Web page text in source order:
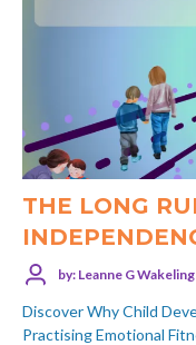
THE LONG
by: Leanne G Wakeling
Discover Why Child
Practising Emotional